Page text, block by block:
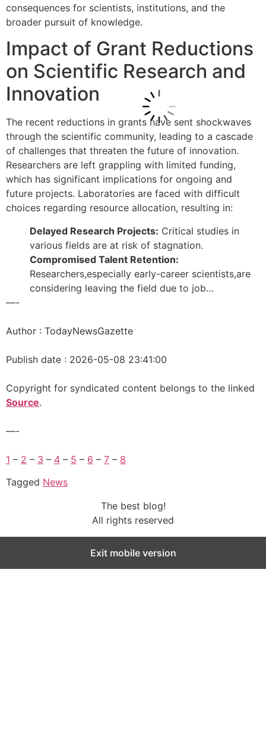
consequences for scientists, institutions, and the
broader pursuit of knowledge.
Impact of Grant Reductions
on Scientific Research and
Innovation
The recent reductions in grants have sent shockwaves
through the scientific community, leading to a cascade
of challenges that threaten the future of innovation.
Researchers are left grappling with limited funding,
which has significant implications for ongoing and
future projects. Laboratories are faced with difficult
choices regarding resource allocation, resulting in:
Delayed Research Projects: Critical studies in
various fields are at risk of stagnation.
Compromised Talent Retention:
Researchers,especially early-career scientists,are
considering leaving the field due to job…
—-
Author : TodayNewsGazette
Publish date : 2026-05-08 23:41:00
Copyright for syndicated content belongs to the linked
Source.
—-
1 – 2 – 3 – 4 – 5 – 6 – 7 – 8
Tagged News
The best blog!
All rights reserved
Exit mobile version